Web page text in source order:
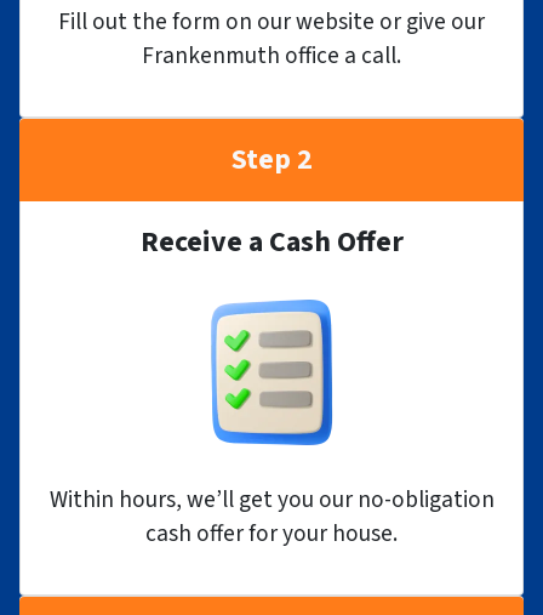
Fill out the form on our website or give our
Frankenmuth office a call.
Step 2
Receive a Cash Offer
Within hours, we’ll get you our no-obligation
cash offer for your house.